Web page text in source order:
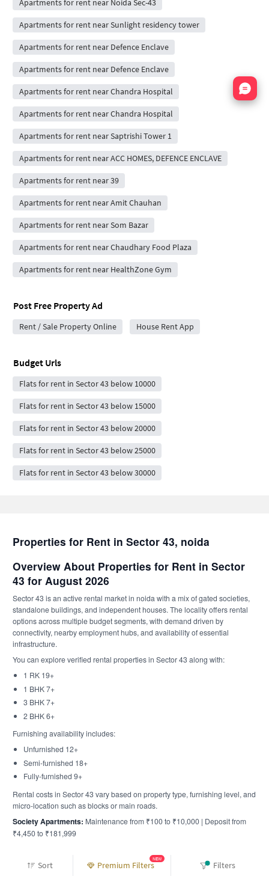
Sort Premium Filters
NEW
Filters
Apartments for rent near Sunlight residency tower
Apartments for rent near Defence Enclave
Apartments for rent near Defence Enclave
Apartments for rent near Chandra Hospital
Apartments for rent near Chandra Hospital
Apartments for rent near Saptrishi Tower 1
Apartments for rent near ACC HOMES, DEFENCE ENCLAVE
Apartments for rent near 39
Apartments for rent near Amit Chauhan
Apartments for rent near Som Bazar
Apartments for rent near Chaudhary Food Plaza
Apartments for rent near HealthZone Gym
Post Free Property Ad
Rent / Sale Property Online House Rent App
Budget Urls
Flats for rent in Sector 43 below 10000
Flats for rent in Sector 43 below 15000
Flats for rent in Sector 43 below 20000
Flats for rent in Sector 43 below 25000
Flats for rent in Sector 43 below 30000
Properties for Rent in Sector 43, noida
Overview About Properties for Rent in Sector
43 for August 2026
Sector 43 is an active rental market in noida with a mix of gated societies,
standalone buildings, and independent houses. The locality offers rental
options across multiple budget segments, with demand driven by
connectivity, nearby employment hubs, and availability of essential
infrastructure.
You can explore verified rental properties in Sector 43 along with:
1 RK 19+
1 BHK 7+
3 BHK 7+
2 BHK 6+
Furnishing availability includes:
Unfurnished 12+
Semi-furnished 18+
Fully-furnished 9+
Rental costs in Sector 43 vary based on property type, furnishing level, and
micro-location such as blocks or main roads.
Society Apartments: Maintenance from ₹100 to ₹10,000 | Deposit from
₹4,450 to ₹181,999
Rent Prices in Sector 43 - What to Expect